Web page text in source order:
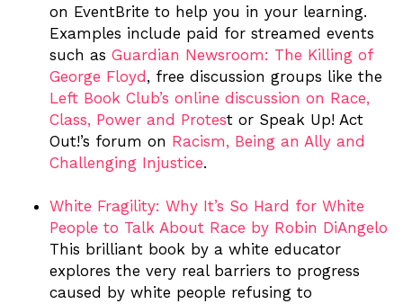
on EventBrite to help you in your learning.
Examples include paid for streamed events
such as Guardian Newsroom: The Killing of
George Floyd , free discussion groups like the
Left Book Club’s online discussion on Race,
Class, Power and Protest or Speak Up! Act
Out!’s forum on Racism, Being an Ally and
Challenging Injustice.
White Fragility: Why It’s So Hard for White
People to Talk About Race by Robin DiAngelo
This brilliant book by a white educator
explores the very real barriers to progress
caused by white people refusing to